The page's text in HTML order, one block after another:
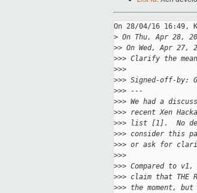
On 28/04/16 16:49,
> On Thu, Apr 28,
>> On Wed, Apr 27,
>>> Clarify the
>>>
>>> Signed-off-by:
>>> ---
>>> We had a
>>> recent Xen
>>> list [1].  No
>>> consider this
>>> or ask for
>>>
>>> Compared to
>>> claim that
>>> the moment,